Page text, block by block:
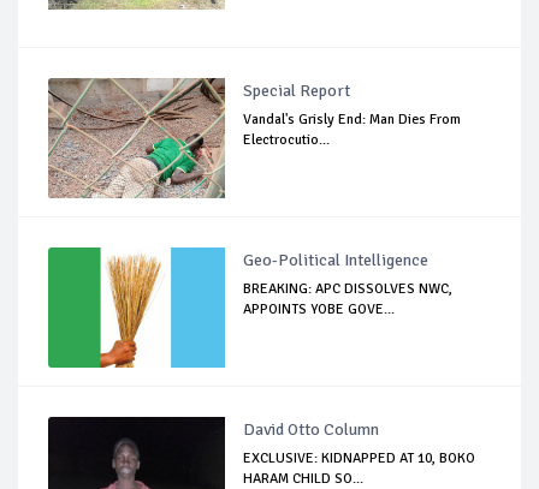
Special Report
Vandal's Grisly End: Man Dies From
Electrocutio...
Geo-Political Intelligence
BREAKING: APC DISSOLVES NWC,
APPOINTS YOBE GOVE...
David Otto Column
EXCLUSIVE: KIDNAPPED AT 10, BOKO
HARAM CHILD SO...